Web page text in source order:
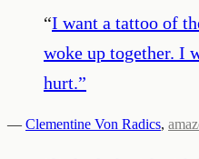
“I want a tattoo of
woke up together. I
hurt.”
— Clementine Von Radics,